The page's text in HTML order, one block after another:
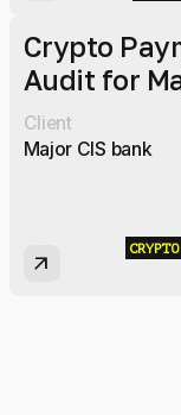
Crypto
Audit for
Client
Major CIS bank
arrow_outward